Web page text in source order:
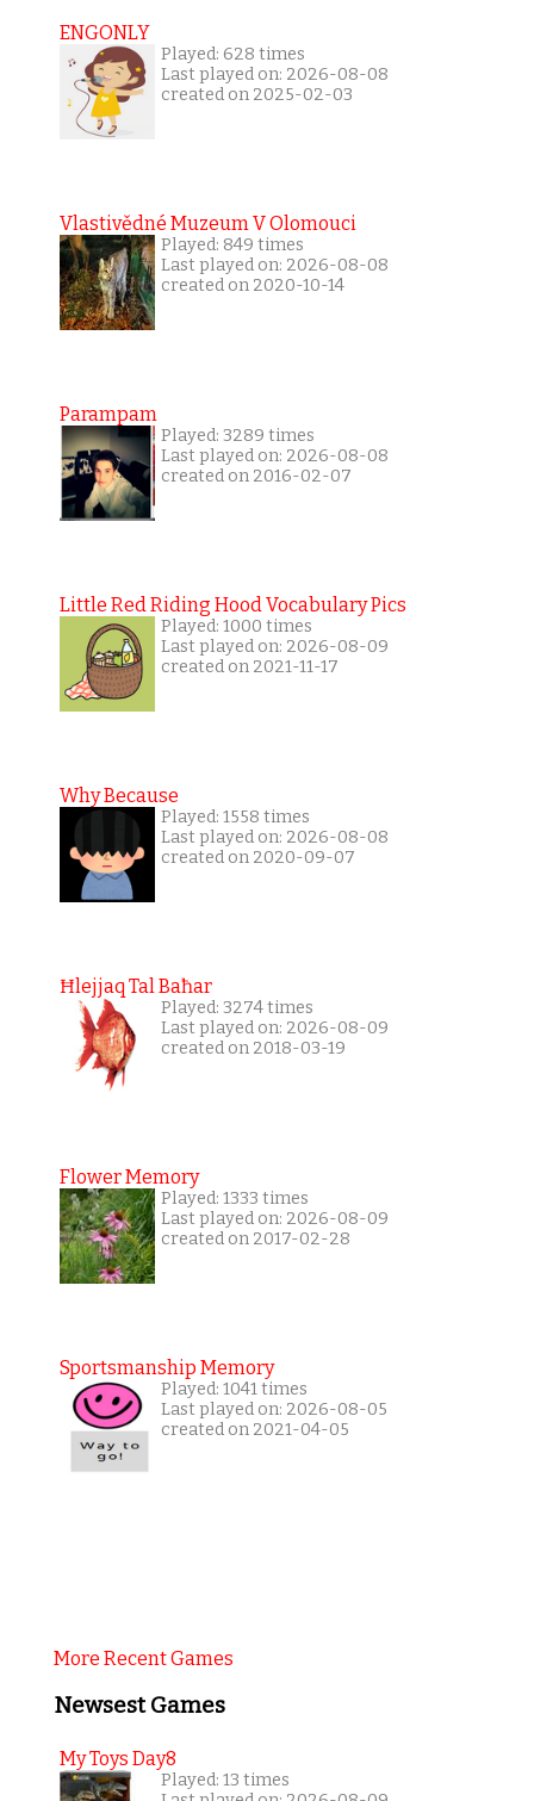
ENGONLY
Played: 628 times
Last played on: 2026-08-08
created on 2025-02-03
Vlastivědné Muzeum V Olomouci
Played: 849 times
Last played on: 2026-08-08
created on 2020-10-14
Parampam
Played: 3289 times
Last played on: 2026-08-08
created on 2016-02-07
Little Red Riding Hood Vocabulary Pics
Played: 1000 times
Last played on: 2026-08-09
created on 2021-11-17
Why Because
Played: 1558 times
Last played on: 2026-08-08
created on 2020-09-07
Ħlejjaq Tal Baħar
Played: 3274 times
Last played on: 2026-08-09
created on 2018-03-19
Flower Memory
Played: 1333 times
Last played on: 2026-08-09
created on 2017-02-28
Sportsmanship Memory
Played: 1041 times
Last played on: 2026-08-05
created on 2021-04-05
More Recent Games
Newsest Games
My Toys Day8
Played: 13 times